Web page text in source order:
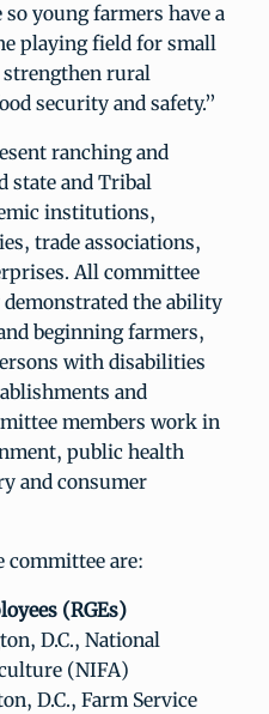
young farmers have a
playing field for small
rural
security and safety.”
ranching and
state and Tribal
institutions,
trade associations,
All committee
the ability
beginning farmers,
with disabilities
and
members work in
public health
and consumer
committee are:
(RGEs)
D.C., National
(NIFA)
D.C., Farm Service